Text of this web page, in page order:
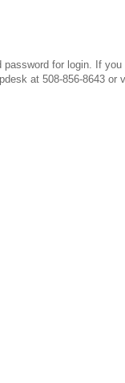
for login. If
at 508-856-8643 or